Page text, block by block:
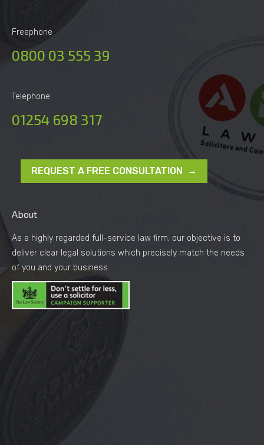
Freephone
0800 03 555 39
Telephone
01254 698 317
REQUEST A FREE CONSULTATION →
About
As a highly regarded full-service law firm, our objective is to
deliver clear legal solutions which precisely match the needs
of you and your business.